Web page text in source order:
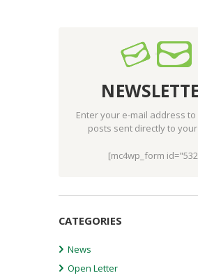
Enter your e-mail address
posts sent directly to
[mc4wp_form
CATEGORIES
News
Open Letter